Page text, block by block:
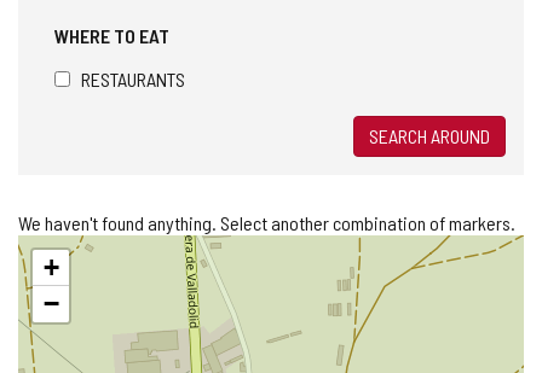
WHERE TO EAT
RESTAURANTS
SEARCH AROUND
We haven't found anything. Select another combination of markers.
Skip
map+
−